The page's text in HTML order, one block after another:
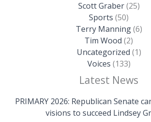
Scott Graber(25)
Sports (50)
Terry Manning(6)
Tim Wood (2)
Uncategorized (1)
Voices (133)
Latest News
PRIMARY 2026: Republican Senate
visions to succeed Lindsey